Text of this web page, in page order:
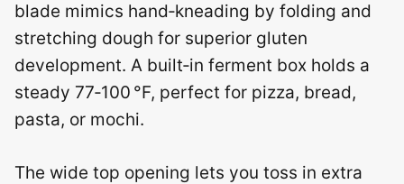
blade mimics hand‑kneading by folding and
stretching dough for superior gluten
development. A built‑in ferment box holds a
steady 77‑100 °F, perfect for pizza, bread,
pasta, or mochi.
The wide top opening lets you toss in extra